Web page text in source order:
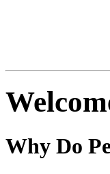
Why Do